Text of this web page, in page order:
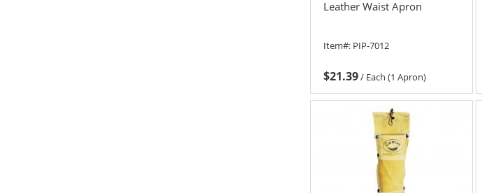
Leather Waist Apron
Item#: PIP-7012
$21.39/ Each (1 Apron)